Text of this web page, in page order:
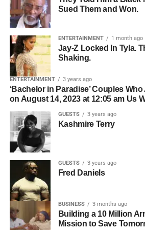
Who owns the songwriting.
Who owns the master
Whether all collaborators have
Who should be contacted for
The simpler the licensing process,
for filmmakers to move forward.
Organization Creates
Opportunity
Professional artists don’t just
organize their business.
ADVERTISEMENT
Before pitching music for film or
Bolanle Media CEO Roselyn Omaka
Gone Crazy
over 5 million followers across
YouTube — to break down what is
inside the minds of kids who struggle,
teachers, and communities can
she shared changes everything
about learning, behavior, and the
problems.
Sued Them and Won.
ENTERTAINMENT 1 month ago
Jay-Z Locked In Tyla.
Shaking.
ENTERTAINMENT 3 years ago
‘Bachelor in Paradise’ Couples
on August 14, 2023 at 12:05 am Us
GUESTS 3 years ago
Kashmire Terry
GUESTS 3 years ago
Fred Daniels
BUSINESS 3 months ago
Building a 10 Million
Mission to Save